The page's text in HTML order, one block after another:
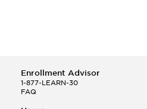
Enrollment Advisor
1-877-LEARN-30
FAQ